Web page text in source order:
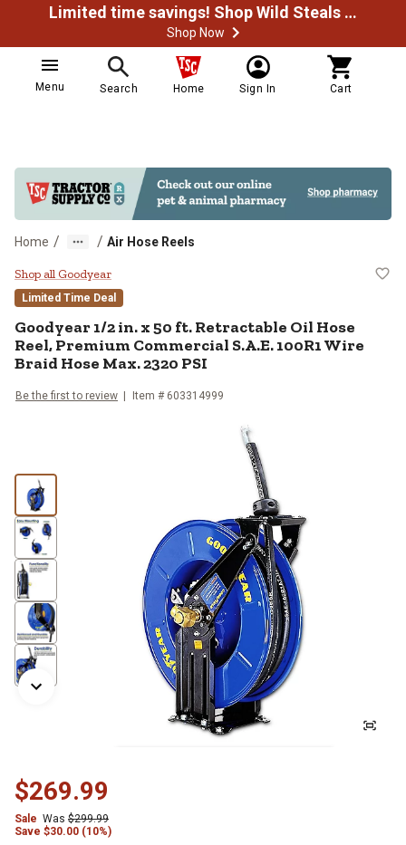
Limited time savings! Shop Wild Steals Now
Shop Now
Menu Search Home Sign In Cart
Home / / Air Hose Reels
Goodyear 1/2 in. x 50 ft.
Shop all Goodyear
Limited Time Deal
Goodyear1/2 in. x 50 ft. Retractable Oil Hose
Reel, Premium Commercial S.A.E. 100R1 Wire
Braid Hose Max. 2320 PSI
Be the first to review Item # 603314999
$269.99
Sale Was $299.99
Save $30.00 (10%)